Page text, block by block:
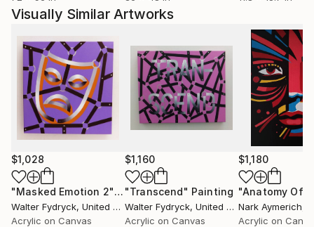
Visually Similar Artworks
$1,028
"Masked Emotion 2"Painting
Walter Fydryck, United States
Acrylic on Canvas
$1,160
"Transcend" Painting
Walter Fydryck, United States
Acrylic on Canvas
$1,180
Nark Aymerich
Acrylic on